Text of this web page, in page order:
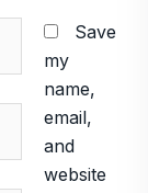
Save
my
name,
email,
and
website